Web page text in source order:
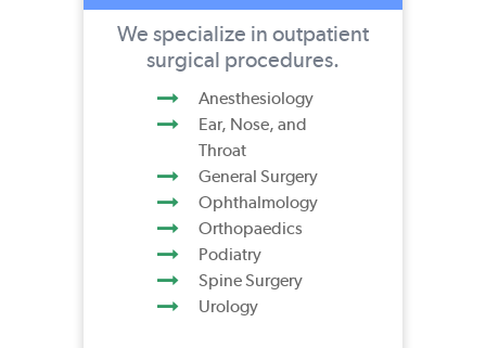
We specialize in outpatient
surgical procedures.
Anesthesiology
Ear, Nose, and
Throat
General Surgery
Ophthalmology
Orthopaedics
Podiatry
Spine Surgery
Urology